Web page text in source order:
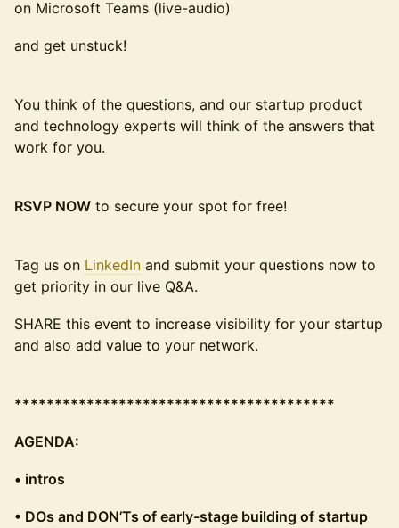
on Microsoft Teams (live-audio)
and get unstuck!
You think of the questions, and our startup product
and technology experts will think of the answers that
work for you.
RSVP NOW to secure your spot for free!
Tag us on LinkedIn and submit your questions now to
get priority in our live Q&A.
SHARE this event to increase visibility for your startup
and also add value to your network.
****************************************
AGENDA:
• intros
• DOs and DON’Ts of early-stage building of startup